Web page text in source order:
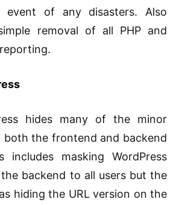
event of any disasters. Also
removal of all PHP and
hides many of the minor
both the frontend and backend
masking WordPress
backend to all users but the
hiding the URL version on the